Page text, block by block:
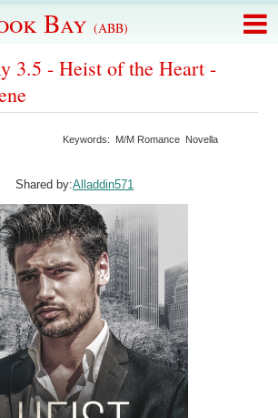
Bay (ABB)
3.5 - Heist of the Heart -
Keywords: M/M Romance Novella
Shared by:Alladdin571